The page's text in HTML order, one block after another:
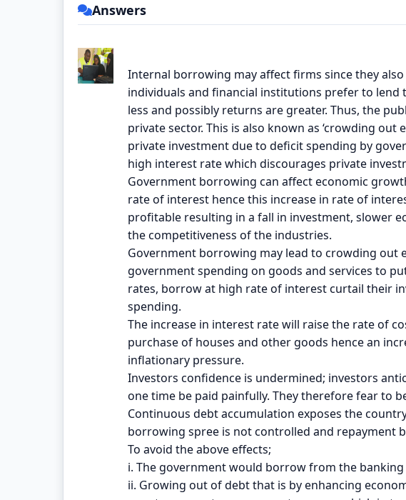
Answers
Internal borrowing may affect firms since they
individuals and financial institutions prefer to lend
less and possibly returns are greater. Thus, the
private sector. This is also known as ‘crowding out
private investment due to deficit spending by
high interest rate which discourages private
Government borrowing can affect economic
rate of interest hence this increase in rate of
profitable resulting in a fall in investment, slower
the competitiveness of the industries.
Government borrowing may lead to crowding out
government spending on goods and services to
rates, borrow at high rate of interest curtail their
spending.
The increase in interest rate will raise the rate of
purchase of houses and other goods hence an
inflationary pressure.
Investors confidence is undermined; investors
one time be paid painfully. They therefore fear to
Continuous debt accumulation exposes the
borrowing spree is not controlled and repayment
To avoid the above effects;
i. The government would borrow from the
ii. Growing out of debt that is by enhancing